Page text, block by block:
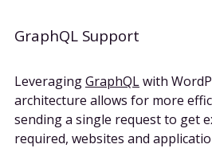
GraphQL Support
LeveragingGraphQLwith
architecture allows for more
sending a single request to get
required, websites and